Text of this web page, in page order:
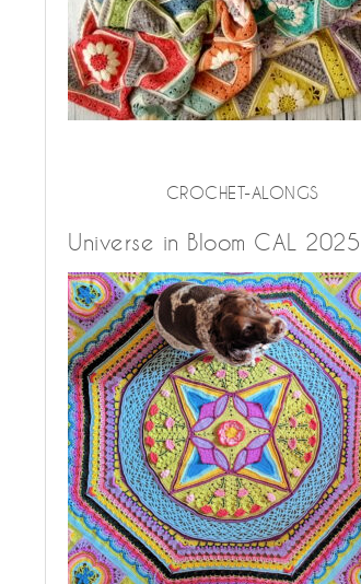
CROCHET-ALONGS
Universe in Bloom CAL 2025